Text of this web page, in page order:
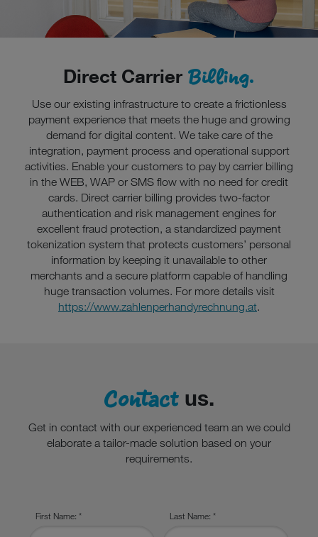
Direct Carrier Billing.
Use our existing infrastructure to create a frictionless
payment experience that meets the huge and growing
demand for digital content. We take care of the
integration, payment process and operational support
activities. Enable your customers to pay by carrier billing
in the WEB, WAP or SMS flow with no need for credit
cards. Direct carrier billing provides two-factor
authentication and risk management engines for
excellent fraud protection, a standardized payment
tokenization system that protects customers’ personal
information by keeping it unavailable to other
merchants and a secure platform capable of handling
huge transaction volumes. For more details visit
https://www.zahlenperhandyrechnung.at.
Contact us.
Get in contact with our experienced team an we could
elaborate a tailor-made solution based on your
requirements.
First Name: * Last Name: *